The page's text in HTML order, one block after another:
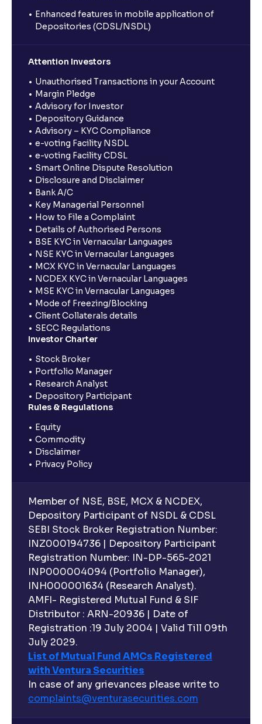
Enhanced features in mobile application of
Depositories (CDSL/NSDL)
Attention Investors
Unauthorised Transactions in your Account
Margin Pledge
Advisory for Investor
Depository Guidance
Advisory – KYC Compliance
e-voting Facility NSDL
e-voting Facility CDSL
Smart Online Dispute Resolution
Disclosure and Disclaimer
Bank A/C
Key Managerial Personnel
How to File a Complaint
Details of Authorised Persons
BSE KYC in Vernacular Languages
NSE KYC in Vernacular Languages
MCX KYC in Vernacular Languages
NCDEX KYC in Vernacular Languages
MSE KYC in Vernacular Languages
Mode of Freezing/Blocking
Client Collaterals details
SECC Regulations
Investor Charter
Stock Broker
Portfolio Manager
Research Analyst
Depository Participant
Rules & Regulations
Equity
Commodity
Disclaimer
Privacy Policy
Member of NSE, BSE, MCX & NCDEX,
Depository Participant of NSDL & CDSL
SEBI Stock Broker Registration Number:
INZ000194736 | Depository Participant
Registration Number: IN-DP-565-2021
INP000004094 (Portfolio Manager),
INH000001634 (Research Analyst).
AMFI- Registered Mutual Fund & SIF
Distributor : ARN-20936 | Date of
Registration :19 July 2004 | Valid Till 09th
July 2029.
List of Mutual Fund AMCs Registered
with Ventura Securities
In case of any grievances please write to
complaints@venturasecurities.com